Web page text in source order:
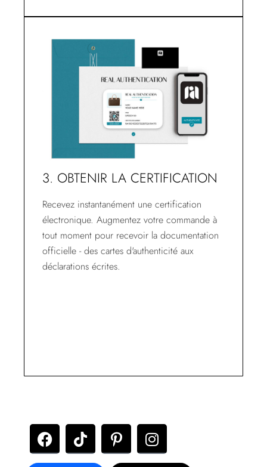
3. OBTENIR LA CERTIFICATION
Recevez instantanément une certification
électronique. Augmentez votre commande à
tout moment pour recevoir la documentation
officielle - des cartes d'authenticité aux
déclarations écrites.